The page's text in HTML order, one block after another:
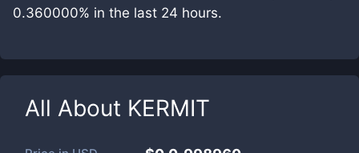
0.360000% in the last 24 hours.
All About KERMIT